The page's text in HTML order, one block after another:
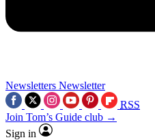
Newsletters Newsletter
RSS
Join Tom’s Guide club →
Sign in